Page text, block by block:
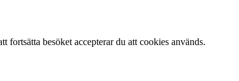
fortsätta besöket accepterar du att cookies används.